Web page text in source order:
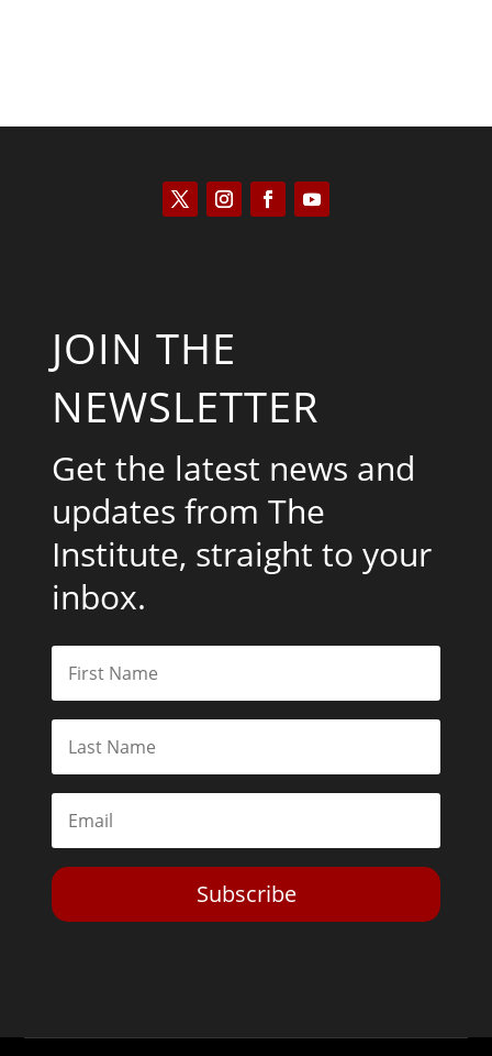
JOIN THE
NEWSLETTER
Get the latest news and
updates from The
Institute, straight to your
inbox.
Subscribe